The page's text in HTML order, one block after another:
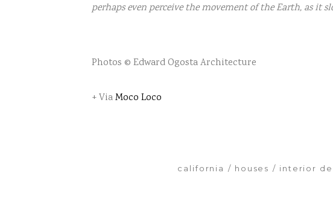
perhaps even perceive the movement of the Earth, as it
Photos © Edward Ogosta Architecture
+ ViaMoco Loco
california houses interior